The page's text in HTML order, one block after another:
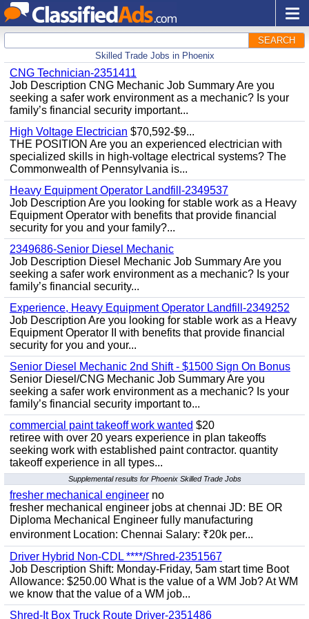
SEARCH
Skilled Trade Jobs in Phoenix
CNG Technician-2351411
Job Description CNG Mechanic Job Summary Are you
seeking a safer work environment as a mechanic? Is your
family’s financial security important...
High Voltage Electrician $70,592-$9...
THE POSITION Are you an experienced electrician with
specialized skills in high-voltage electrical systems? The
Commonwealth of Pennsylvania is...
Heavy Equipment Operator Landfill-2349537
Job Description Are you looking for stable work as a Heavy
Equipment Operator with benefits that provide financial
security for you and your family?...
2349686-Senior Diesel Mechanic
Job Description Diesel Mechanic Job Summary Are you
seeking a safer work environment as a mechanic? Is your
family’s financial security...
Experience, Heavy Equipment Operator Landfill-2349252
Job Description Are you looking for stable work as a Heavy
Equipment Operator II with benefits that provide financial
security for you and your...
Senior Diesel Mechanic 2nd Shift - $1500 Sign On Bonus
Senior Diesel/CNG Mechanic Job Summary Are you
seeking a safer work environment as a mechanic? Is your
family’s financial security important to...
commercial paint takeoff work wanted $20
retiree with over 20 years experience in plan takeoffs
seeking work with established paint contractor. quantity
takeoff experience in all types...
Supplemental results for Phoenix Skilled Trade Jobs
fresher mechanical engineer no
fresher mechanical engineer jobs at chennai JD: BE OR
Diploma Mechanical Engineer fully manufacturing
environment Location: Chennai Salary: ₹20k per...
Driver Hybrid Non-CDL ****/Shred-2351567
Job Description Shift: Monday-Friday, 5am start time Boot
Allowance: $250.00 What is the value of a WM Job? At WM
we know that the value of a WM job...
Shred-It Box Truck Route Driver-2351486